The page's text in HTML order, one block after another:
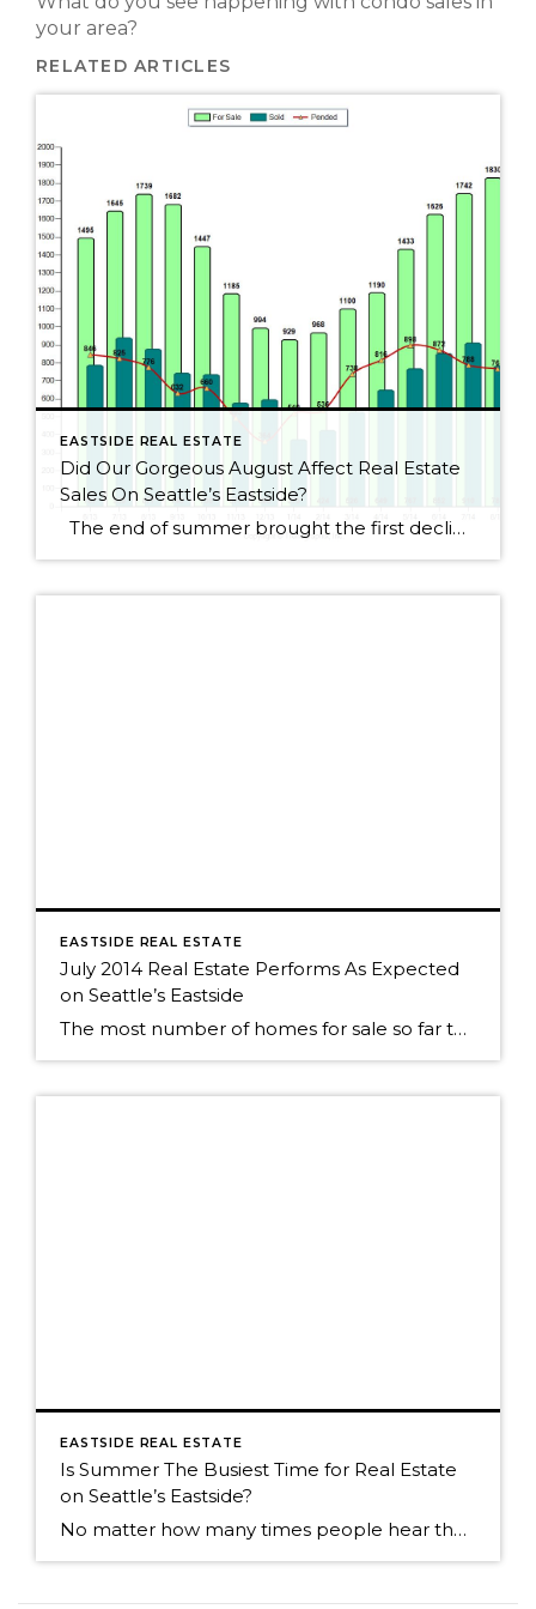
your area?
RELATED ARTICLES
EASTSIDE REAL ESTATE
Did Our Gorgeous August Affect Real Estate
Sales On Seattle’s Eastside?
The end of summer brought the first decline for Seattle Eastside home sales this year. I wouldn’t get too alarmed, though, as sales dropped by only 2.5%. August always seems to be a slower month as people rush to get kids ready for school or cram those last summer weekends full of fun activities. […]
EASTSIDE REAL ESTATE
July 2014 Real Estate Performs As Expected
on Seattle’s Eastside
The most number of homes for sale so far this year? No big surprise. We've seen the same roller coaster of real estate activity on Seattle's eastside every year. The market was still strong as almost 50% of Seattle eastside homes sold in July. The peak of sales activity, as it is every year, was […]
EASTSIDE REAL ESTATE
Is Summer The Busiest Time for Real Estate
on Seattle’s Eastside?
No matter how many times people hear the market is the most active in the spring, many people think summer is the busiest time. Summer is still a great time to sell, but now that we're into an absolutely fabulous July, buyers often join friends and family for weekend outings. It can cause the activity […]